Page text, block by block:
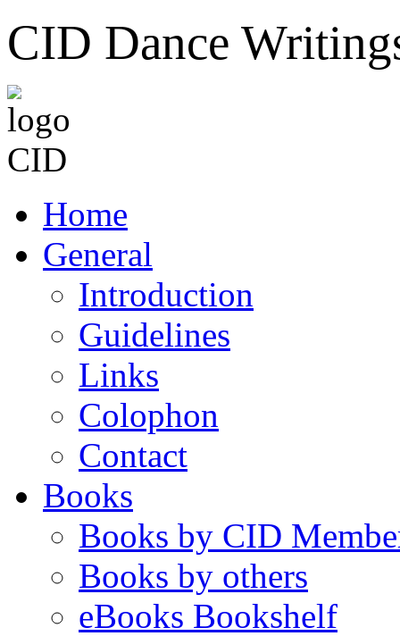
CID Dance
Home
General
Introduction
Guidelines
Links
Colophon
Contact
Books
Books by CID
Books by others
eBooks Bookshelf